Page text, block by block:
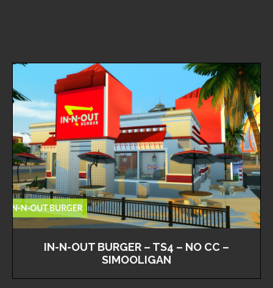
IN-N-OUT BURGER – TS4 – NO CC –
SIMOOLIGAN